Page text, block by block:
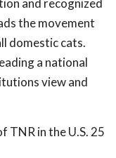
and recognized
the movement
domestic cats.
a national
view and
TNR in the U.S. 25